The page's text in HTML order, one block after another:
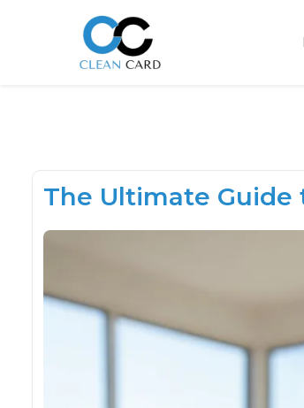
The Ultimate Guide